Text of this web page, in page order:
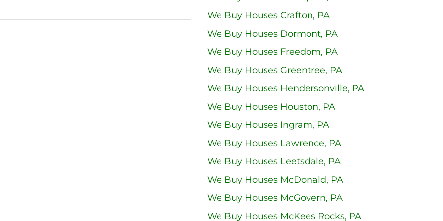
We Buy Houses Crafton, PA
We Buy Houses Dormont, PA
We Buy Houses Freedom, PA
We Buy Houses Greentree, PA
We Buy Houses Hendersonville, PA
We Buy Houses Houston, PA
We Buy Houses Ingram, PA
We Buy Houses Lawrence, PA
We Buy Houses Leetsdale, PA
We Buy Houses McDonald, PA
We Buy Houses McGovern, PA
We Buy Houses McKees Rocks, PA